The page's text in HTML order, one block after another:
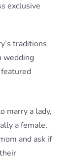
exclusive
traditions
wedding
marry a lady,
a female,
and ask if